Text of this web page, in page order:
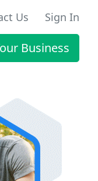
Us Sign In
Business